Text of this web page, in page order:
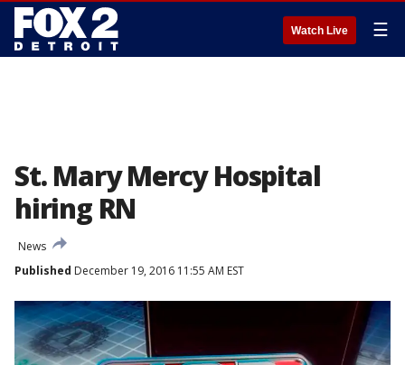
Watch Live ☰
St. Mary Mercy Hospital
hiring RN
News
Published December 19, 2016 11:55 AM EST